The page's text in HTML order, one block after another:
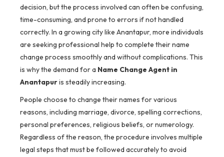
decision, but the process involved can often be confusing,
time-consuming, and prone to errors if not handled
correctly. In a growing city like Anantapur, more individuals
are seeking professional help to complete their name
change process smoothly and without complications. This
is why the demand for a Name Change Agent in
Anantapuris steadily increasing.
People choose to change their names for various
reasons, including marriage, divorce, spelling corrections,
personal preferences, religious beliefs, or numerology.
Regardless of the reason, the procedure involves multiple
legal steps that must be followed accurately to avoid